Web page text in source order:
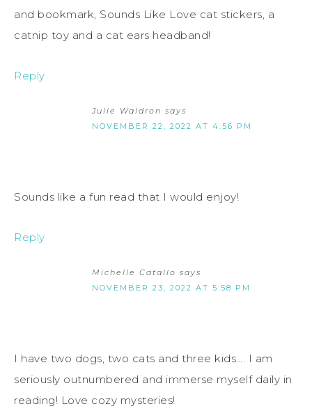
and bookmark, Sounds Like Love cat stickers, a
catnip toy and a cat ears headband!
Reply
Julie Waldron says
NOVEMBER 22, 2022 AT 4:56 PM
Sounds like a fun read that I would enjoy!
Reply
Michelle Catallo says
NOVEMBER 23, 2022 AT 5:58 PM
I have two dogs, two cats and three kids…. I am
seriously outnumbered and immerse myself daily in
reading! Love cozy mysteries!